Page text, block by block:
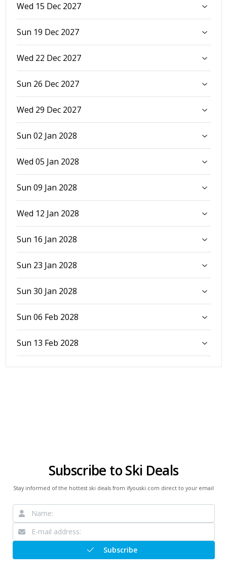
Wed 15 Dec 2027
Sun 19 Dec 2027
Wed 22 Dec 2027
Sun 26 Dec 2027
Wed 29 Dec 2027
Sun 02 Jan 2028
Wed 05 Jan 2028
Sun 09 Jan 2028
Wed 12 Jan 2028
Sun 16 Jan 2028
Sun 23 Jan 2028
Sun 30 Jan 2028
Sun 06 Feb 2028
Sun 13 Feb 2028
Subscribe to Ski Deals
Stay informed of the hottest ski deals from ifyouski.com direct to your email
Subscribe